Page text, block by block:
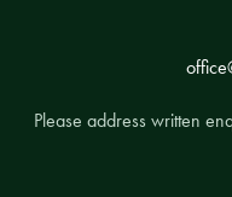
Please address written